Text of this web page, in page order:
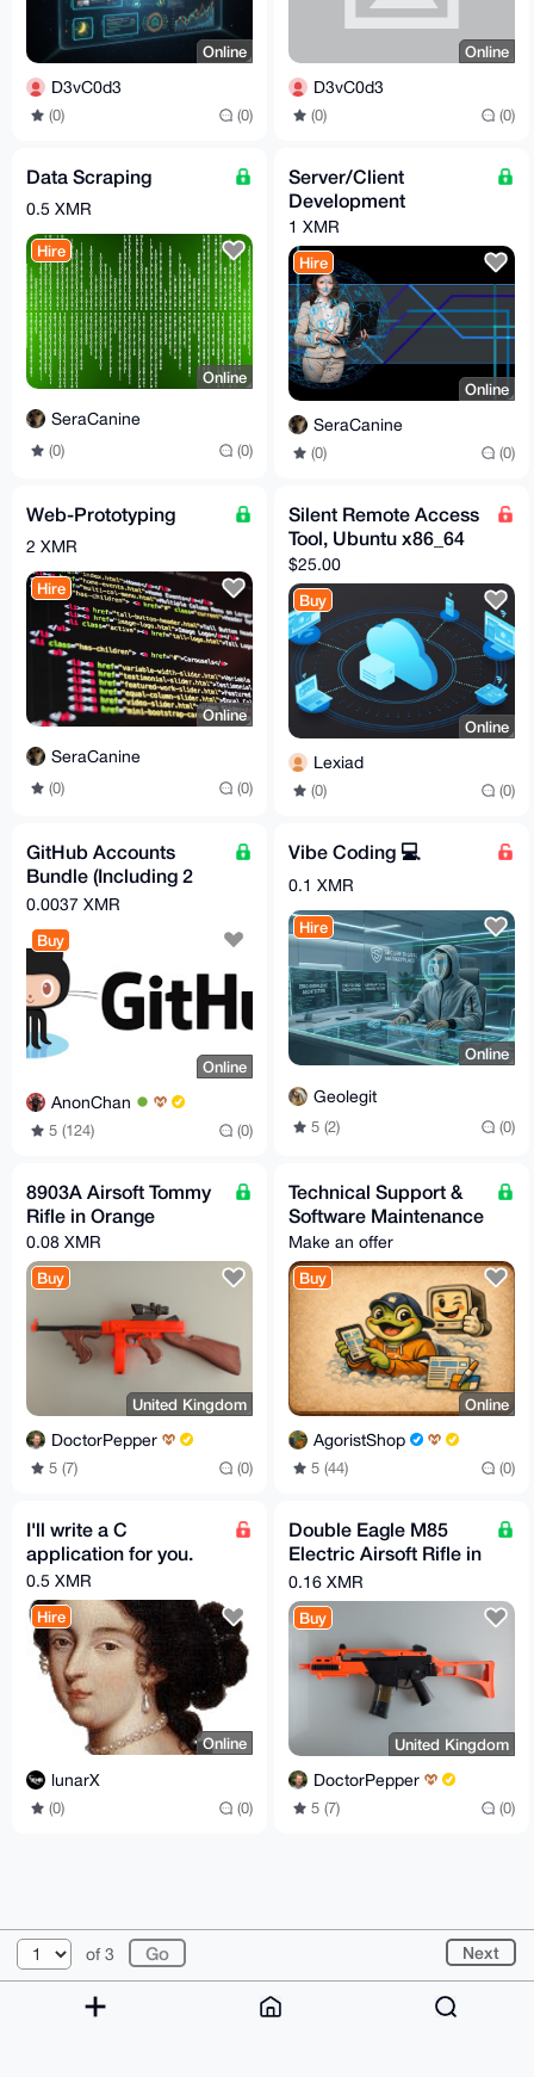
Online
D3vC0d3
(0) (0)
Online
D3vC0d3
(0) (0)
Data Scraping
0.5 XMR
Hire
Online
SeraCanine
(0) (0)
Server/Client
Development
1 XMR
Hire
Online
SeraCanine
(0) (0)
Web-Prototyping
2 XMR
Hire
Online
SeraCanine
(0) (0)
Silent Remote Access
Tool, Ubuntu x86_64
$25.00
Buy
Online
Lexiad
(0) (0)
GitHub Accounts
Bundle (Including 2
Email Accounts!)
0.0037 XMR
Buy
Online
AnonChan
5 (124) (0)
Vibe Coding 💻
0.1 XMR
Hire
Online
Geolegit
5 (2) (0)
8903A Airsoft Tommy
Rifle in Orange
0.08 XMR
Buy
United Kingdom
DoctorPepper
5 (7) (0)
Technical Support &
Software Maintenance
Make an offer
Buy
Online
AgoristShop
5 (44) (0)
I'll write a C
application for you.
0.5 XMR
Hire
Online
lunarX
(0) (0)
Double Eagle M85
Electric Airsoft Rifle in
Orange
0.16 XMR
Buy
United Kingdom
DoctorPepper
5 (7) (0)
of 3 Next
© 2026 XmrBazaar About FAQ Contact
Donate
Changelog